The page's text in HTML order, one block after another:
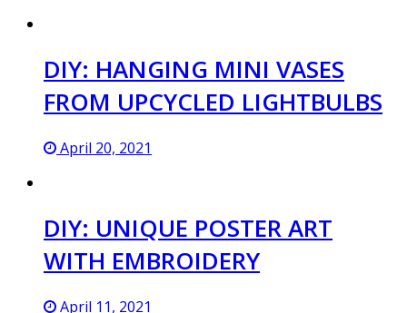
DIY: HANGING MINI VASES
FROM UPCYCLED LIGHTBULBS
April 20, 2021
DIY: UNIQUE POSTER ART
WITH EMBROIDERY
April 11, 2021